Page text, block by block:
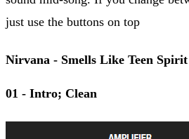
just use the buttons on top
Nirvana - Smells Like Teen
01 - Intro; Clean